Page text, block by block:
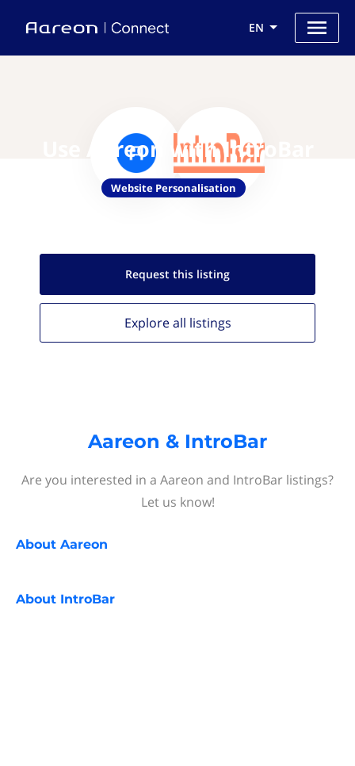
EN
Use Aareon with IntroBar
Website Personalisation
Request this listing
Explore all listings
Aareon & IntroBar
Are you interested in a Aareon and IntroBar listings?
Let us know!
About Aareon
About IntroBar